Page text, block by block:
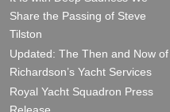
Share the Passing of Steve
Tilston
Updated: The Then and Now of
Richardson’s Yacht Services
Royal Yacht Squadron Press